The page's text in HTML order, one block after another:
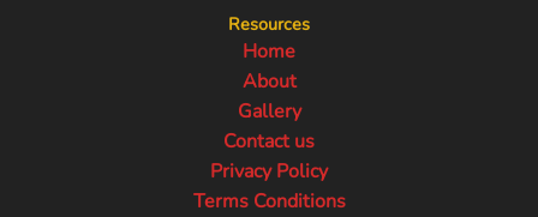
Resources
Home
About
Gallery
Contact us
Privacy Policy
Terms Conditions